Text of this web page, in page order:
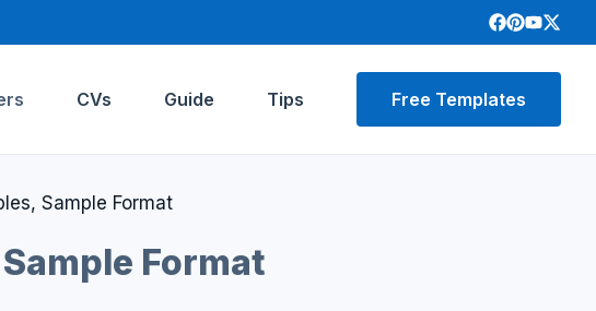
CVs Guide Tips Free Templates
Sample Format
Format